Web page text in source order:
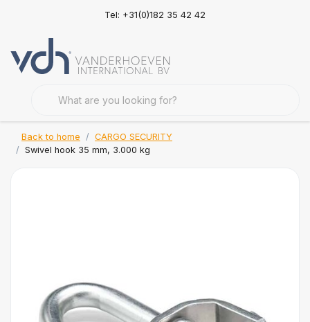
Tel: +31(0)182 35 42 42
Back to home
CARGO SECURITY
Swivel hook 35 mm, 3.000 kg